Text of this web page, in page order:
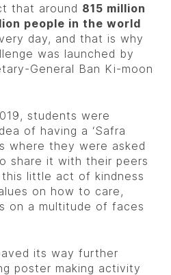
that around 815 million
people in the world
day, and that is why
was launched by
General Ban Ki-moon
students were
of having a ‘Safra
where they were asked
share it with their peers
little act of kindness
on how to care,
on a multitude of faces
its way further
poster making activity